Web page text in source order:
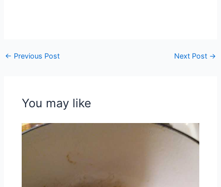
← Previous Post Next Post →
You may like